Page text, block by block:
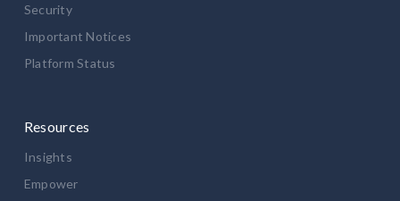
Security
Important Notices
Platform Status
Resources
Insights
Empower